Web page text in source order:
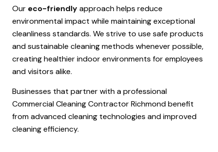
Our eco-friendlyapproach helps reduce
environmental impact while maintaining exceptional
cleanliness standards. We strive to use safe products
and sustainable cleaning methods whenever possible,
creating healthier indoor environments for employees
and visitors alike.
Businesses that partner with a professional
Commercial Cleaning Contractor Richmond benefit
from advanced cleaning technologies and improved
cleaning efficiency.